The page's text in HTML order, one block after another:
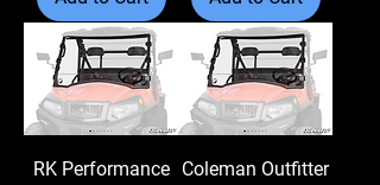
RK Performance
Coleman Outfitter